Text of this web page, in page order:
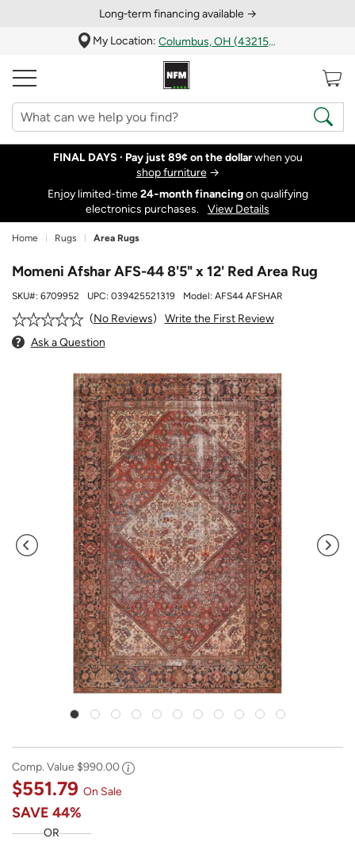
Long‑term financing available →
My Location:
Columbus, OH (43215)
FINAL DAYS · Pay just 89¢ on the dollarwhen you
shop furniture→
Enjoy limited-time24‑month financingon qualifying
electronics purchases.
View Details
Home Rugs Area Rugs
Momeni Afshar AFS-44 8'5" x 12' Red Area Rug
SKU#: 6709952 UPC: 039425521319 Model: AFS44 AFSHAR
No Reviews
Write the First Review
Ask a Question
Comp. Value $990.00
$551.79 On Sale
SAVE 44%
OR